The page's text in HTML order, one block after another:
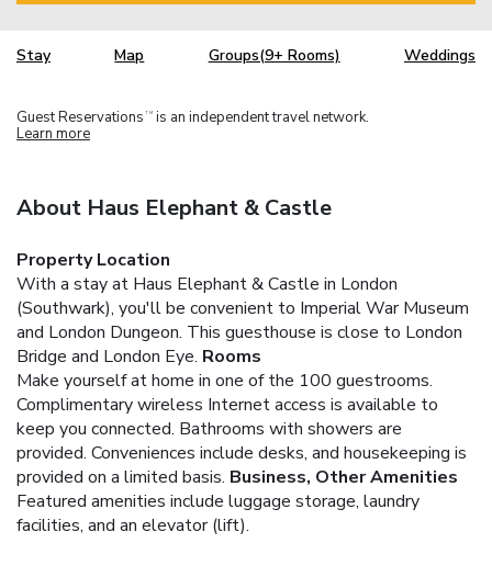
Stay Map Groups(9+ Rooms) Weddings
Guest Reservations TM is an independent travel network.
Learn more
About Haus Elephant & Castle
Property Location
With a stay at Haus Elephant & Castle in London
(Southwark), you'll be convenient to Imperial War Museum
and London Dungeon. This guesthouse is close to London
Bridge and London Eye. Rooms
Make yourself at home in one of the 100 guestrooms.
Complimentary wireless Internet access is available to
keep you connected. Bathrooms with showers are
provided. Conveniences include desks, and housekeeping is
provided on a limited basis. Business, Other Amenities
Featured amenities include luggage storage, laundry
facilities, and an elevator (lift).